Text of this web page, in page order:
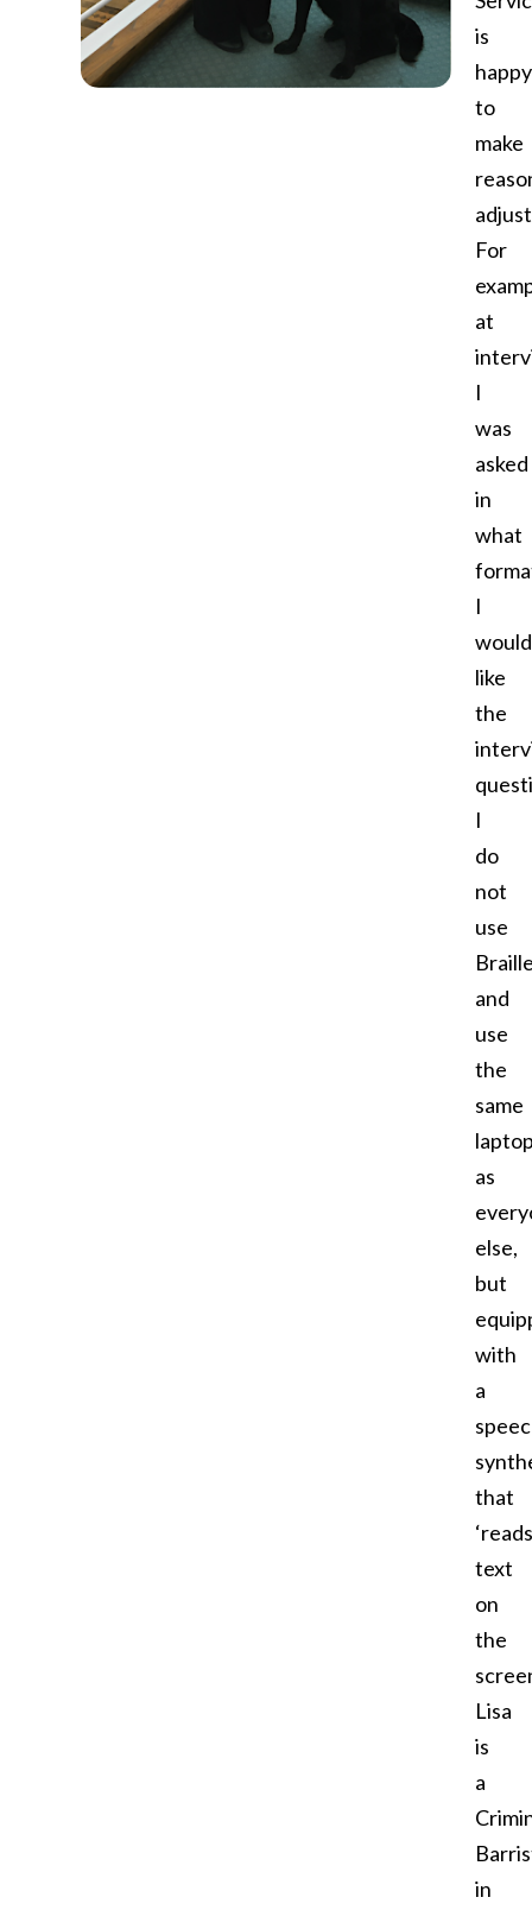
is
happy
to
make
For
at
I
was
asked
in
what
I
would
like
the
I
do
not
use
and
use
the
same
as
else,
but
with
a
that
text
on
the
Lisa
is
a
in